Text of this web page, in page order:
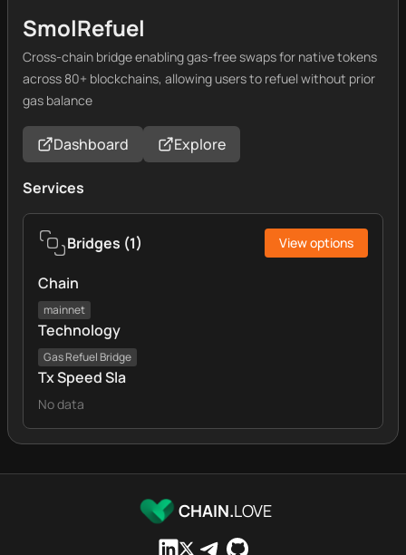
SmolRefuel
Cross-chain bridge enabling gas-free swaps for native tokens
across 80+ blockchains, allowing users to refuel without prior
gas balance
Dashboard Explore
Services
Bridges (1) View options
Chain
mainnet
Technology
Gas Refuel Bridge
Tx Speed Sla
No data
CHAIN.LOVE